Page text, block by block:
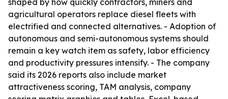
shaped by how quickly contractors, miners and
agricultural operators replace diesel fleets with
electrified and connected alternatives. - Adoption of
autonomous and semi-autonomous systems should
remain a key watch item as safety, labor efficiency
and productivity pressures intensify. - The company
said its 2026 reports also include market
attractiveness scoring, TAM analysis, company